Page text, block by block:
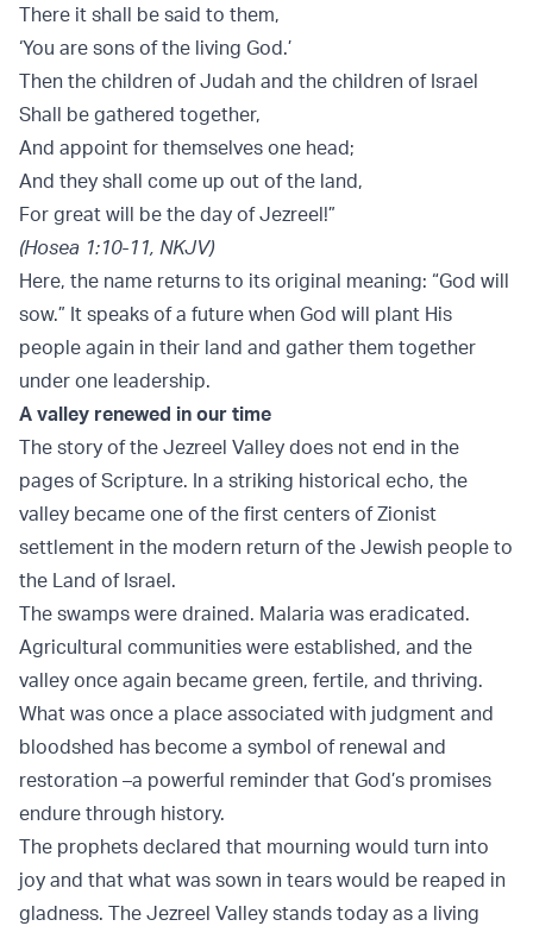
There it shall be said to them,
‘You are sons of the living God.’
Then the children of Judah and the children of Israel
Shall be gathered together,
And appoint for themselves one head;
And they shall come up out of the land,
For great will be the day of Jezreel!”
(Hosea 1:10-11, NKJV)
Here, the name returns to its original meaning: “God will
sow.” It speaks of a future when God will plant His
people again in their land and gather them together
under one leadership.
A valley renewed in our time
The story of the Jezreel Valley does not end in the
pages of Scripture. In a striking historical echo, the
valley became one of the first centers of Zionist
settlement in the modern return of the Jewish people to
the Land of Israel.
The swamps were drained. Malaria was eradicated.
Agricultural communities were established, and the
valley once again became green, fertile, and thriving.
What was once a place associated with judgment and
bloodshed has become a symbol of renewal and
restoration –a powerful reminder that God’s promises
endure through history.
The prophets declared that mourning would turn into
joy and that what was sown in tears would be reaped in
gladness. The Jezreel Valley stands today as a living